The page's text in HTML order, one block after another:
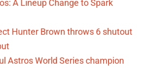
A Lineup Change to Spark
Hunter Brown throws 6 shutout
Astros World Series champion